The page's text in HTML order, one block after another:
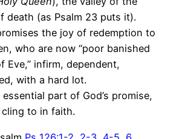
death (as Psalm 23 puts it).
the joy of redemption to
who are now “poor banished
Eve,” infirm, dependent,
with a hard lot.
part of God’s promise,
to in faith.